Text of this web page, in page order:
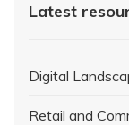
Latest
Digital
Retail and